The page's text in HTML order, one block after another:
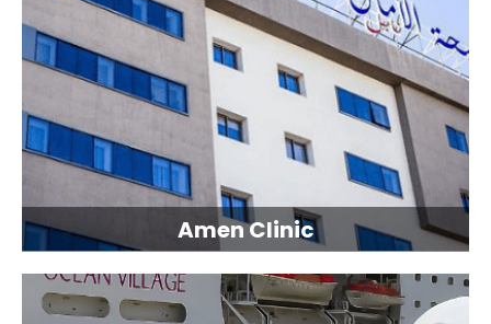
Amen Clinic